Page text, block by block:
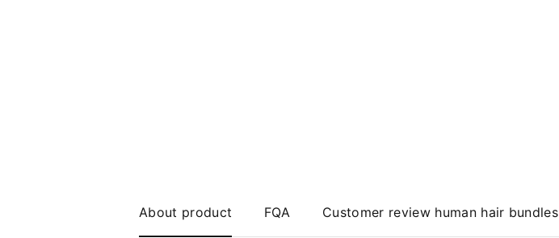
About product FQA Customer review human hair bundles